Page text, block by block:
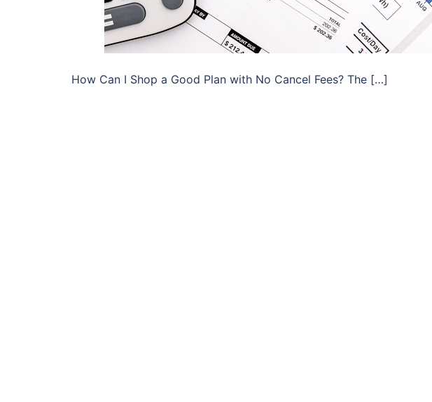
How Can I Shop a Good Plan with No Cancel Fees? The […]